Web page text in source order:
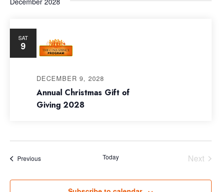
SAT
9
Annual Christmas Gift of
Giving 2028
DECEMBER 9, 2028
PreviousEvents Today
Next